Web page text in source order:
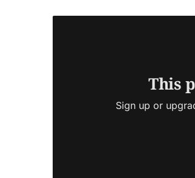
This
Sign up or